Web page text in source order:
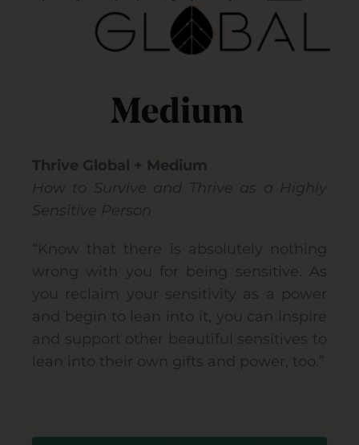
Thrive Global + Medium
How to Survive and Thrive as a Highly
Sensitive Person
“Know that there is absolutely nothing
wrong with you for being sensitive. As
you reclaim your sensitivity as a power
and begin to lean into it, you can inspire
and support other beautiful sensitives to
lean into their own gifts and power, too.”